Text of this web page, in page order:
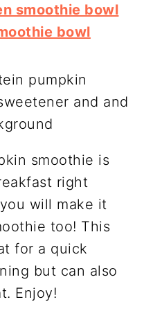
smoothie bowl
bowl
smoothie is
right
will make it
too! This
for a quick
but can also
Enjoy!